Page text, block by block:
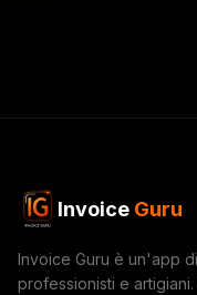
Invoice Guru
Invoice Guru è un'app
professionisti e